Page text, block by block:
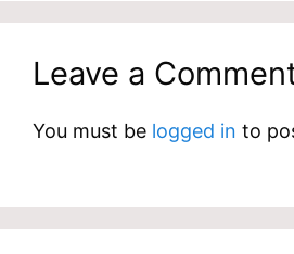
Leave a
You must be logged in to